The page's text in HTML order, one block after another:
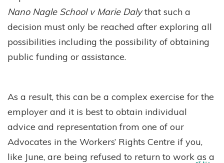
Nano Nagle School v Marie Dalythat such a
decision must only be reached after exploring all
possibilities including the possibility of obtaining
public funding or assistance.
As a result, this can be a complex exercise for the
employer and it is best to obtain individual
advice and representation from one of our
Advocates in the Workers’ Rights Centre if you,
like June, are being refused to return to work as a